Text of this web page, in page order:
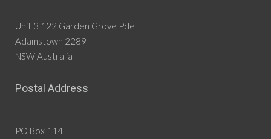
Unit 3 122 Garden Grove Pde
Adamstown 2289
NSW Australia
Postal Address
PO Box 114